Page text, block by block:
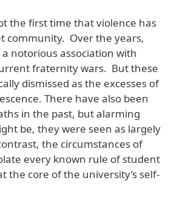
the first time that violence has
community. Over the years,
notorious association with
fraternity wars. But these
dismissed as the excesses of
There have also been
in the past, but alarming
be, they were seen as largely
the circumstances of
every known rule of student
the core of the university’s self-